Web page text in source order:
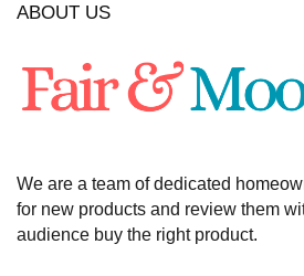
ABOUT US
We are a team of dedicated
for new products and review them
audience buy the right product.